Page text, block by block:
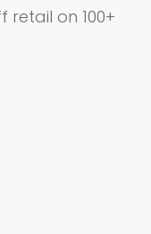
retail on 100+